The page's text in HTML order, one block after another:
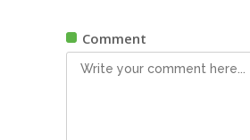
Comment